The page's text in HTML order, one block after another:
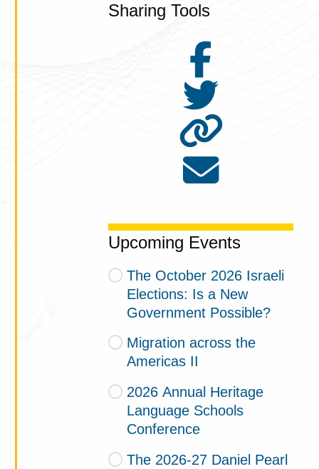
Sharing Tools
Upcoming Events
The October 2026 Israeli
Elections: Is a New
Government Possible?
Migration across the
Americas II
2026 Annual Heritage
Language Schools
Conference
The 2026-27 Daniel Pearl